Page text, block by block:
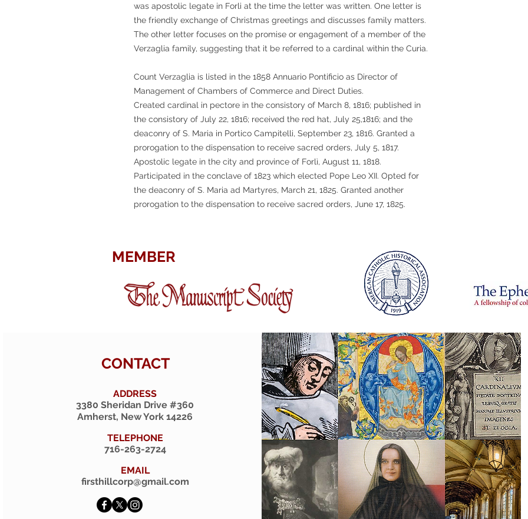
was apostolic legate in Forli at the time the letter was written. One letter is
the friendly exchange of Christmas greetings and discusses family matters.
The other letter focuses on the promise or engagement of a member of the
Verzaglia family, suggesting that it be referred to a cardinal within the Curia.
Count Verzaglia is listed in the 1858 Annuario Pontificio as Director of
Management of Chambers of Commerce and Direct Duties.
Created cardinal in pectore in the consistory of March 8, 1816; published in
the consistory of July 22, 1816; received the red hat, July 25,1816; and the
deaconry of S. Maria in Portico Campitelli, September 23, 1816. Granted a
prorogation to the dispensation to receive sacred orders, July 5, 1817.
Apostolic legate in the city and province of Forlì, August 11, 1818.
Participated in the conclave of 1823 which elected Pope Leo XII. Opted for
the deaconry of S. Maria ad Martyres, March 21, 1825. Granted another
prorogation to the dispensation to receive sacred orders, June 17, 1825.
MEMBER
CONTACT
ADDRESS
3380 Sheridan Drive #360
Amherst, New York 14226
TELEPHONE
716-263-2724
EMAIL
firsthillcorp@gmail.com